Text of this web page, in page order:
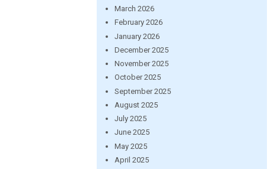
March 2026
February 2026
January 2026
December 2025
November 2025
October 2025
September 2025
August 2025
July 2025
June 2025
May 2025
April 2025